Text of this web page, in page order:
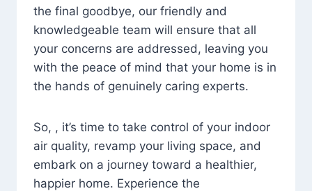
the final goodbye, our friendly and
knowledgeable team will ensure that all
your concerns are addressed, leaving you
with the peace of mind that your home is in
the hands of genuinely caring experts.
So, , it’s time to take control of your indoor
air quality, revamp your living space, and
embark on a journey toward a healthier,
happier home. Experience the